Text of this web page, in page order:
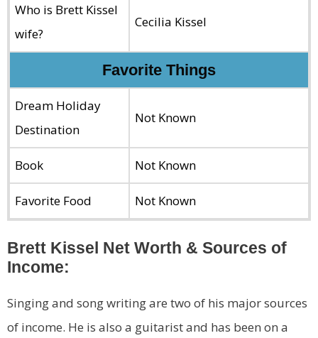
Who is Brett Kissel
wife?
Cecilia Kissel
Favorite Things
Dream Holiday
Destination
Not Known
Book Not Known
Favorite Food Not Known
Brett Kissel Net Worth & Sources of
Income:
Singing and song writing are two of his major sources
of income. He is also a guitarist and has been on a